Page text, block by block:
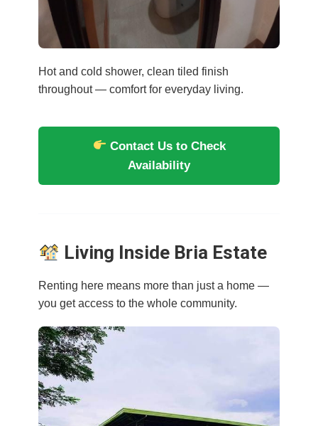
Hot and cold shower, clean tiled finish
throughout — comfort for everyday living.
Contact Us to Check
Availability
Living Inside Bria Estate
Renting here means more than just a home —
you get access to the whole community.